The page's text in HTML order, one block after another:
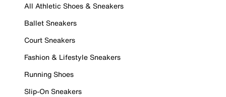
All Athletic Shoes & Sneakers
Ballet Sneakers
Court Sneakers
Fashion & Lifestyle Sneakers
Running Shoes
Slip-On Sneakers